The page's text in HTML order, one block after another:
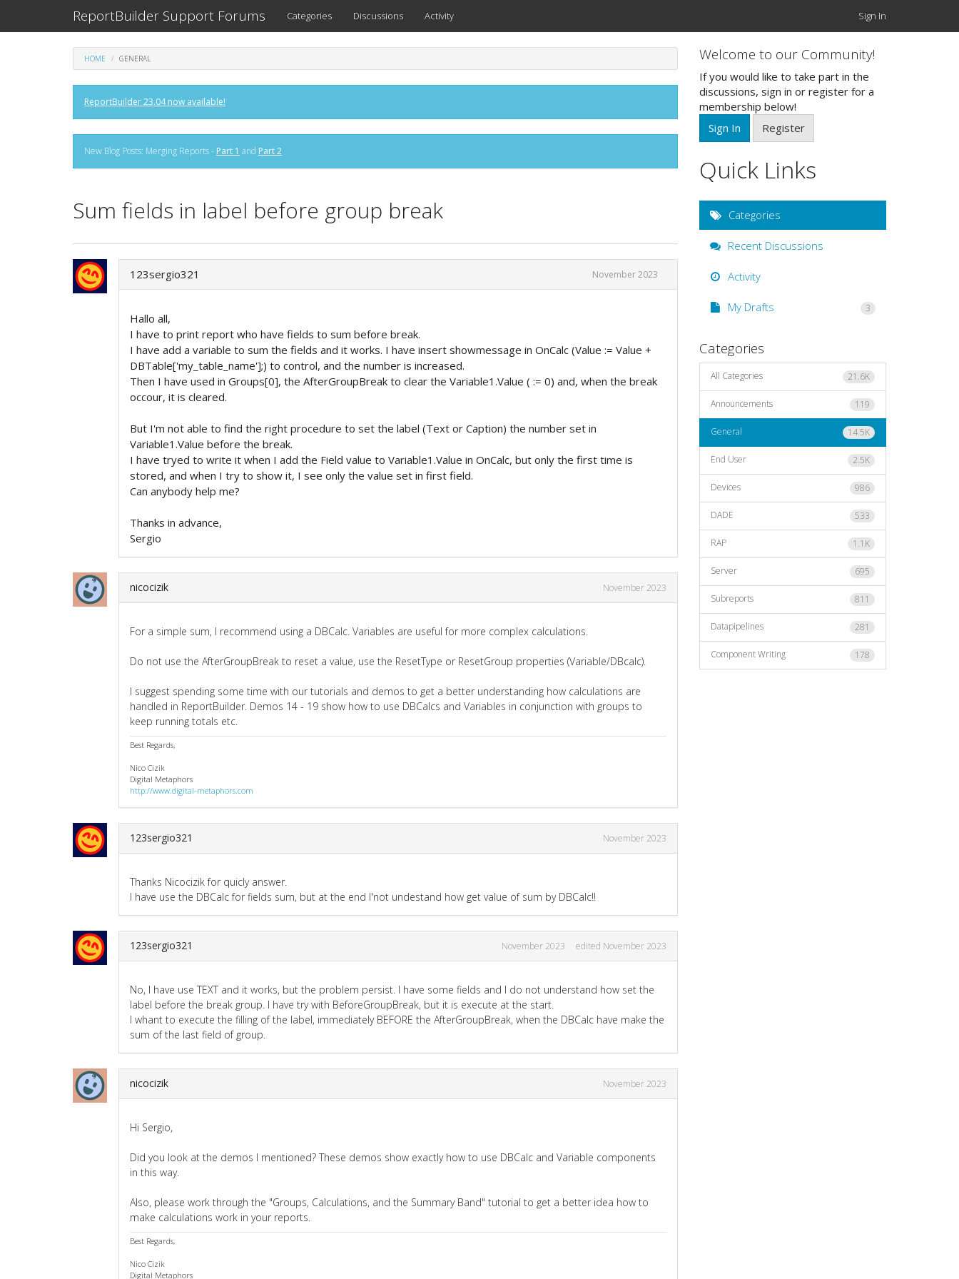
ReportBuilder Support Forums Categories Discussions Activity Sign In
HOME GENERAL
ReportBuilder 23.04 now available!
New Blog Posts: Merging Reports - Part 1 and Part 2
Sum fields in label before group break
123sergio321 November 2023
Hallo all,
I have to print report who have fields to sum before break.
I have add a variable to sum the fields and it works. I have insert showmessage in OnCalc (Value := Value +
DBTable['my_table_name'];) to control, and the number is increased.
Then I have used in Groups[0], the AfterGroupBreak to clear the Variable1.Value ( := 0) and, when the break
occour, it is cleared.
But I'm not able to find the right procedure to set the label (Text or Caption) the number set in
Variable1.Value before the break.
I have tryed to write it when I add the Field value to Variable1.Value in OnCalc, but only the first time is
stored, and when I try to show it, I see only the value set in first field.
Can anybody help me?
Thanks in advance,
Sergio
nicocizik November 2023
For a simple sum, I recommend using a DBCalc. Variables are useful for more complex calculations.
Do not use the AfterGroupBreak to reset a value, use the ResetType or ResetGroup properties (Variable/DBcalc).
I suggest spending some time with our tutorials and demos to get a better understanding how calculations are
handled in ReportBuilder. Demos 14 - 19 show how to use DBCalcs and Variables in conjunction with groups to
keep running totals etc.
Best Regards,
Nico Cizik
Digital Metaphors
http://www.digital-metaphors.com
123sergio321 November 2023
Thanks Nicocizik for quicly answer.
I have use the DBCalc for fields sum, but at the end I'not undestand how get value of sum by DBCalc!!
123sergio321 November 2023 edited November 2023
No, I have use TEXT and it works, but the problem persist. I have some fields and I do not understand how set the
label before the break group. I have try with BeforeGroupBreak, but it is execute at the start.
I whant to execute the filling of the label, immediately BEFORE the AfterGroupBreak, when the DBCalc have make the
sum of the last field of group.
nicocizik November 2023
Hi Sergio,
Did you look at the demos I mentioned? These demos show exactly how to use DBCalc and Variable components
in this way.
Also, please work through the "Groups, Calculations, and the Summary Band" tutorial to get a better idea how to
make calculations work in your reports.
Best Regards,
Nico Cizik
Digital Metaphors
Welcome to our Community!
If you would like to take part in the
discussions, sign in or register for a
membership below!
Sign In
Register
Quick Links
Categories
Recent Discussions
Activity
My Drafts 3
Categories
21.6K
All Categories
119
Announcements
14.5K
General
2.5K
End User
986
Devices
533
DADE
1.1K
RAP
695
Server
811
Subreports
281
Datapipelines
178
Component Writing